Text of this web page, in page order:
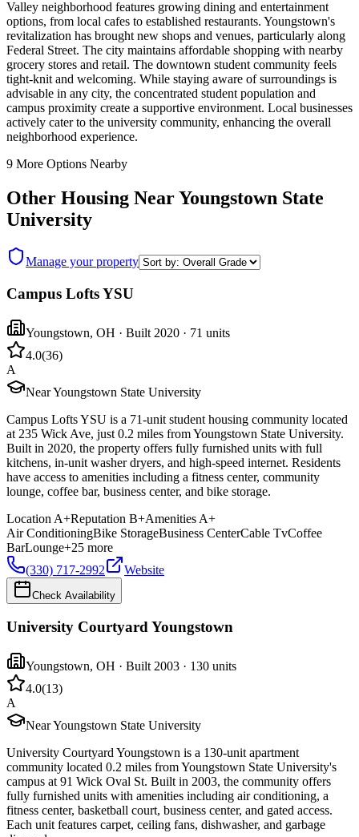
Valley neighborhood features growing dining and entertainment
options, from local cafes to established restaurants. Youngstown's
revitalization has brought new shops and venues, particularly along
Federal Street. The city maintains affordable shopping with nearby
grocery stores and retail. The downtown student community feels
tight-knit and welcoming. While staying aware of surroundings is
advisable in any city, the concentrated student population and
campus proximity create a supportive environment. Local businesses
actively cater to the university community, enhancing the overall
neighborhood experience.
9 More Options Nearby
Other Housing NearYoungstown State
University
Manage your property
Campus Lofts YSU
Youngstown, OH · Built 2020 · 71 units
4.0(36)
A
Near Youngstown State University
Campus Lofts YSU is a 71-unit student housing community located
at 235 Wick Ave, just 0.2 miles from Youngstown State University.
Built in 2020, the property offers fully furnished units with full
kitchens, in-unit washer dryers, and high-speed internet. Residents
have access to amenities including a fitness center, community
lounge, coffee bar, business center, and bike storage.
Location A+Reputation B+Amenities A+
Air ConditioningBike StorageBusiness CenterCable TvCoffee
BarLounge+25 more
(330) 717-2992
Website
Check Availability
University Courtyard Youngstown
Youngstown, OH · Built 2003 · 130 units
4.0(13)
A
Near Youngstown State University
University Courtyard Youngstown is a 130-unit apartment
community located 0.2 miles from Youngstown State University's
campus at 91 Wick Oval St. Built in 2003, the community offers
fully furnished units with amenities including air conditioning, a
fitness center, basketball court, business center, and gated access.
Each unit features carpet, ceiling fans, dishwasher, and garbage